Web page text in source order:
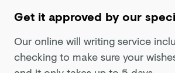
Get it approved by our
Our online will writing service
checking to make sure your